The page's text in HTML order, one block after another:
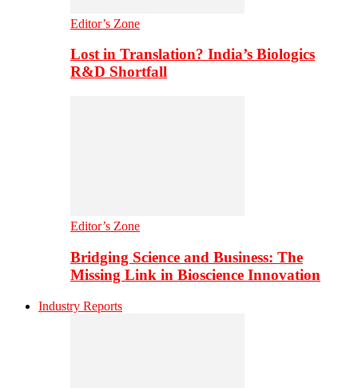
Editor’s Zone
Lost in Translation? India’s Biologics
R&D Shortfall
Editor’s Zone
Bridging Science and Business: The
Missing Link in Bioscience Innovation
Industry Reports